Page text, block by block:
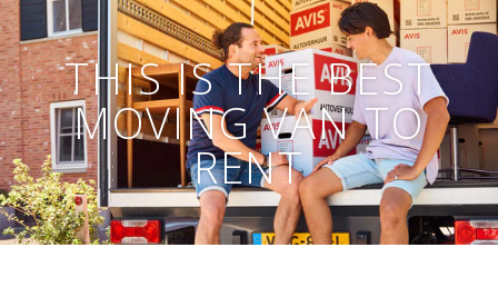
THIS IS THE BEST
MOVING VAN TO
RENT